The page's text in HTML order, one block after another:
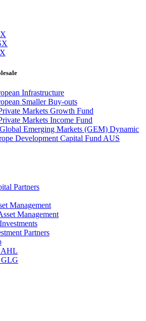
Infrastructure
Smaller Buy-outs
Markets Growth Fund
Markets Income Fund
Emerging Markets (GEM) Dynamic
Development Capital Fund AUS
Partners
Management
Management
Partners
AHL